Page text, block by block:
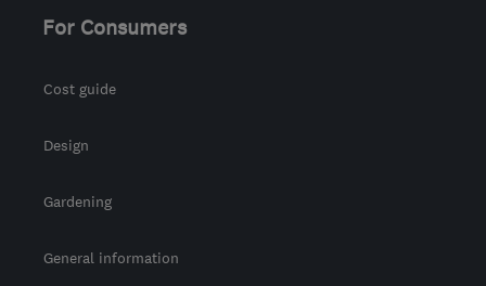
For Consumers
Cost guide
Design
Gardening
General information